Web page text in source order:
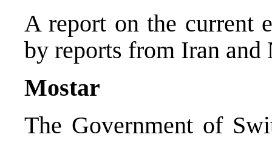
A report on the current
by reports from Iran and
Mostar
The Government of